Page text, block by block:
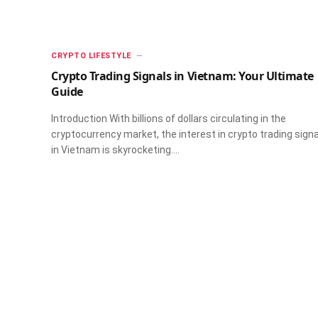
CRYPTO LIFESTYLE
Crypto Trading Signals in Vietnam: Your Ultimate
Guide
Introduction With billions of dollars circulating in the
cryptocurrency market, the interest in crypto trading
in Vietnam is skyrocketing.…